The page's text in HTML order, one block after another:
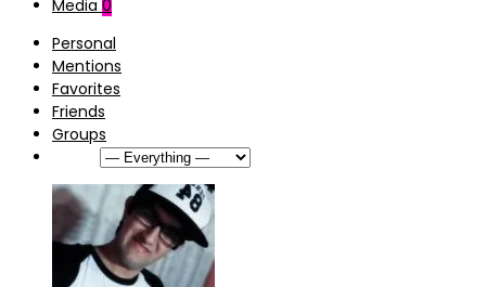
Media 0
Personal
Mentions
Favorites
Friends
Groups